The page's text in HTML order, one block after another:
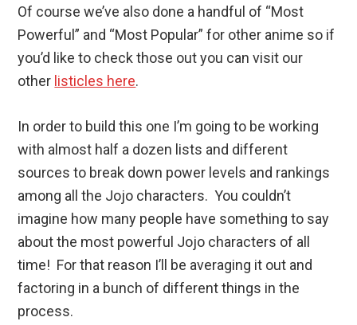
Of course we’ve also done a handful of “Most
Powerful” and “Most Popular” for other anime so if
you’d like to check those out you can visit our
other listicles here.
In order to build this one I’m going to be working
with almost half a dozen lists and different
sources to break down power levels and rankings
among all the Jojo characters. You couldn’t
imagine how many people have something to say
about the most powerful Jojo characters of all
time! For that reason I’ll be averaging it out and
factoring in a bunch of different things in the
process.